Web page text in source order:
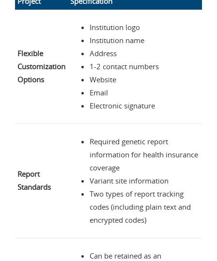
Flexible
Customization
Options
Institution logo
Institution name
Address
1-2 contact numbers
Website
Email
Electronic signature
Report
Standards
Required genetic report
information for health insurance
coverage
Variant site information
Two types of report tracking
codes (including plain text and
encrypted codes)
Can be retained as an